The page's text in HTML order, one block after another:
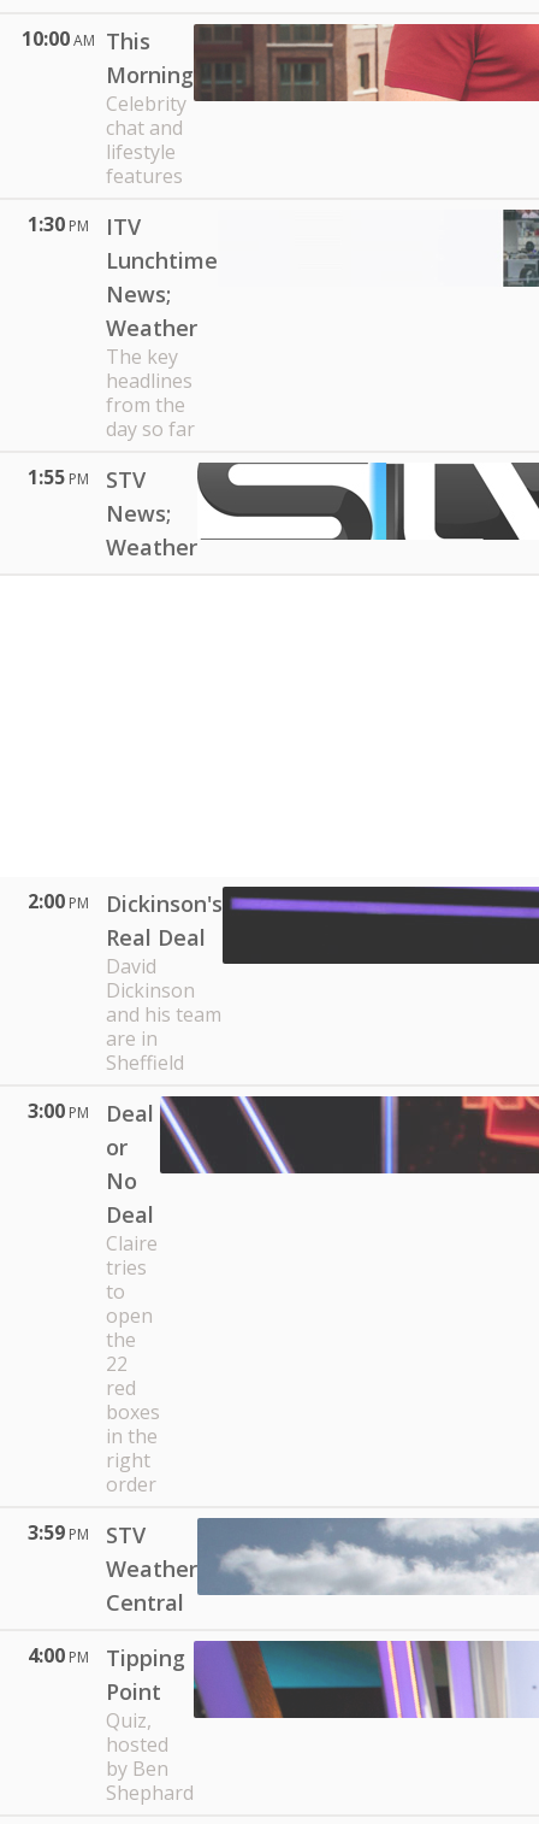
10:00 AM
This
Morning
Celebrity
chat and
lifestyle
features
1:30 PM
ITV
Lunchtime
News;
Weather
The key
headlines
from the
day so far
1:55 PM
STV
News;
Weather
2:00 PM
Dickinson's
Real Deal
David
Dickinson
and his team
are in
Sheffield
3:00 PM
Deal
or
No
Deal
Claire
tries
to
open
the
22
red
boxes
in the
right
order
3:59 PM
STV
Weather
Central
4:00 PM
Tipping
Point
Quiz,
hosted
by Ben
Shephard